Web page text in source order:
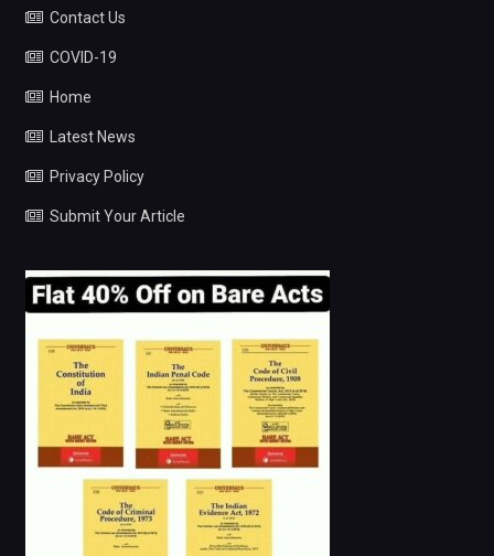
Contact Us
COVID-19
Home
Latest News
Privacy Policy
Submit Your Article